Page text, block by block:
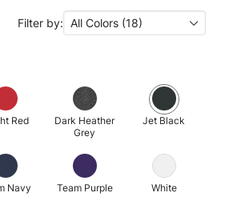
Filter by: All Colors (18)
Red
Dark Heather
Grey
Jet Black
Navy Team Purple White